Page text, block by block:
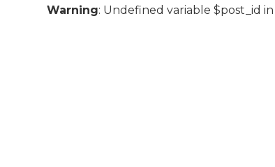
Warning: Undefined variable $post_id in